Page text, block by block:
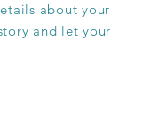
about your
and let your